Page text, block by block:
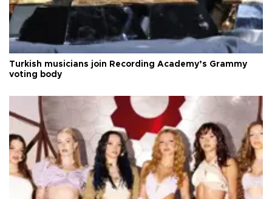
Turkish musicians join Recording Academy’s Grammy
voting body